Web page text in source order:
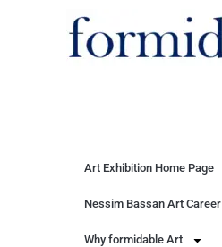
Art Exhibition Home Page
Nessim Bassan Art Career
Why formidable Art